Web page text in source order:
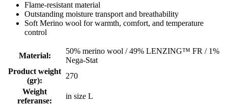
Flame-resistant material
Outstanding moisture transport and breathability
Soft Merino wool for warmth, comfort, and temperature
control
Material:
50% merino wool / 49% LENZING™ FR / 1%
Nega-Stat
Product weight
(gr):
270
Weight
referanse:
in size L